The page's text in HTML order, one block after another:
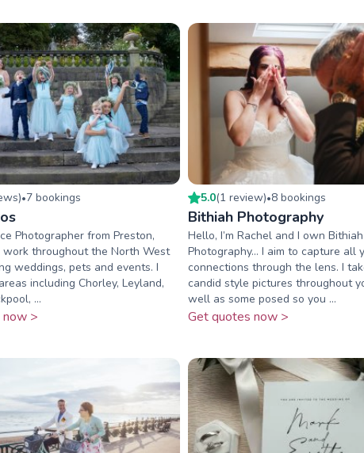
s)•7bookings
Photographer from Preston,
work throughout the North West
weddings, pets and events. I
including Chorley, Leyland,
...
>
5.0(1 review)•8 bookings
Bithiah Photography
Hello, I’m Rachel and I own Bithiah
Photography… I aim to capture all
connections through the lens. I
candid style pictures throughout
well as some posed so you ...
Get quotes now >